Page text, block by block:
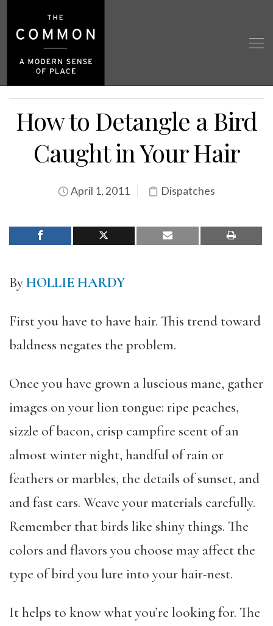
How to Detangle a Bird
Caught in Your Hair
April 1, 2011 Dispatches
ByHOLLIE HARDY
First you have to have hair. This trend toward
baldness negates the problem.
Once you have grown a luscious mane, gather
images on your lion tongue: ripe peaches,
sizzle of bacon, crisp campfire scent of an
almost winter night, handful of rain or
feathers or marbles, the details of sunset, and
and fast cars. Weave your materials carefully.
Remember that birds like shiny things. The
colors and flavors you choose may affect the
type of bird you lure into your hair-nest.
It helps to know what you’re looking for. The